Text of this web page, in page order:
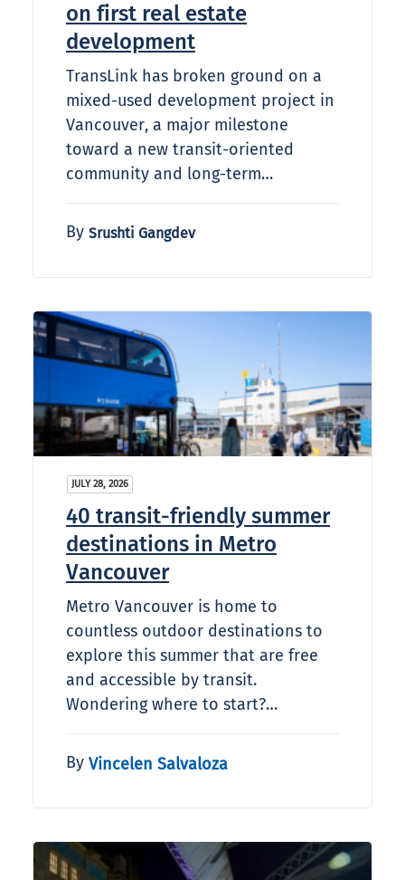
on first real estate
development
TransLink has broken ground on a
mixed-used development project in
Vancouver, a major milestone
toward a new transit-oriented
community and long-term…
By Srushti Gangdev
JULY 28, 2026
40 transit-friendly summer
destinations in Metro
Vancouver
Metro Vancouver is home to
countless outdoor destinations to
explore this summer that are free
and accessible by transit.
Wondering where to start?…
By Vincelen Salvaloza